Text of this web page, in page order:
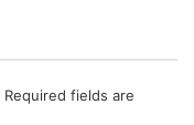
Required fields are